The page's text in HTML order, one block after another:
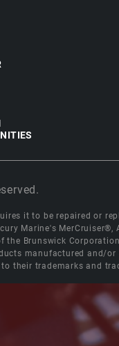
it to be repaired or
Marine's
the Brunswick
manufactured and/
their trademarks and